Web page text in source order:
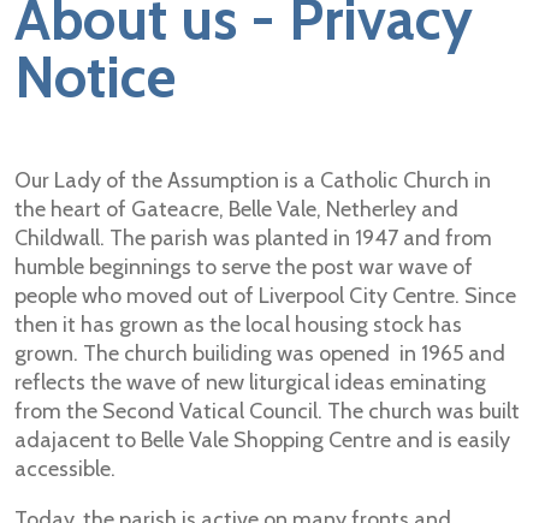
About us - Privacy
Notice
Our Lady of the Assumption is a Catholic Church in
the heart of Gateacre, Belle Vale, Netherley and
Childwall. The parish was planted in 1947 and from
humble beginnings to serve the post war wave of
people who moved out of Liverpool City Centre. Since
then it has grown as the local housing stock has
grown. The church builiding was opened in 1965 and
reflects the wave of new liturgical ideas eminating
from the Second Vatical Council. The church was built
adajacent to Belle Vale Shopping Centre and is easily
accessible.